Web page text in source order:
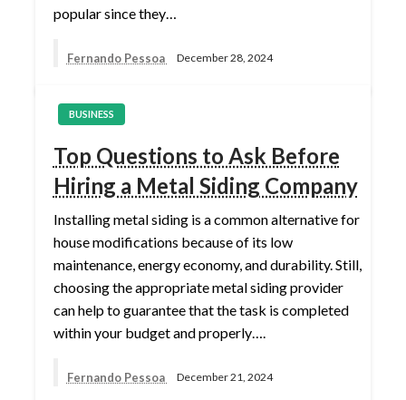
popular since they…
Fernando Pessoa December 28, 2024
BUSINESS
Top Questions to Ask Before
Hiring a Metal Siding Company
Installing metal siding is a common alternative for
house modifications because of its low
maintenance, energy economy, and durability. Still,
choosing the appropriate metal siding provider
can help to guarantee that the task is completed
within your budget and properly….
Fernando Pessoa December 21, 2024